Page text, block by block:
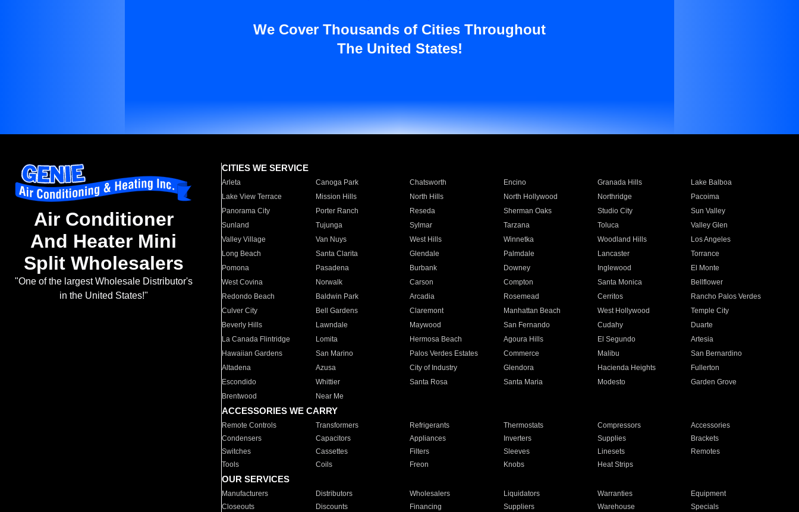
We Cover Thousands of Cities Throughout
The United States!
Air Conditioner
And Heater Mini
Split Wholesalers
"One of the largest Wholesale Distributor's
in the United States!"
CITIES WE SERVICE
Arleta Canoga Park Chatsworth Encino Granada Hills
Lake Balboa
Lake View Terrace
Mission Hills North Hills North Hollywood Northridge
Pacoima
Panorama City
Porter Ranch Reseda Sherman Oaks Studio City
Sun Valley
Sunland
Tujunga Sylmar Tarzana Toluca
Valley Glen
Valley Village
Van Nuys West Hills Winnetka Woodland Hills
Los Angeles
Long Beach
Santa Clarita Glendale Palmdale Lancaster
Torrance
Pomona
Pasadena Burbank Downey Inglewood
El Monte
West Covina
Norwalk Carson Compton Santa Monica
Bellflower
Redondo Beach
Baldwin Park Arcadia Rosemead Cerritos
Rancho Palos Verdes
Culver City
Bell Gardens Claremont Manhattan Beach West Hollywood
Temple City
Beverly Hills
Lawndale Maywood San Fernando Cudahy
Duarte
La Canada Flintridge
Lomita Hermosa Beach Agoura Hills El Segundo
Artesia
Hawaiian Gardens
San Marino Palos Verdes Estates Commerce Malibu
San Bernardino
Altadena
Azusa City of Industry Glendora Hacienda Heights
Fullerton
Escondido
Whittier Santa Rosa Santa Maria Modesto
Garden Grove
Brentwood
Near Me
ACCESSORIES WE CARRY
Remote Controls Transformers Refrigerants Thermostats Compressors
Accessories
Condensers
Capacitors Appliances Inverters Supplies
Brackets
Switches
Cassettes Filters Sleeves Linesets
Remotes
Tools
Coils Freon Knobs Heat Strips
OUR SERVICES
Manufacturers Distributors Wholesalers Liquidators Warranties
Equipment
Closeouts
Discounts Financing Suppliers Warehouse Specials